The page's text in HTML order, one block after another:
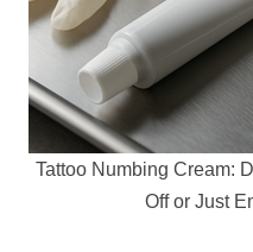
Tattoo Numbing Cream:
Off or Just